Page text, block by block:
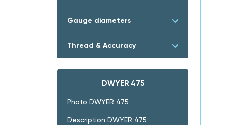
Gauge diameters
Thread & Accuracy
DWYER 475
Photo DWYER 475
Description DWYER 475